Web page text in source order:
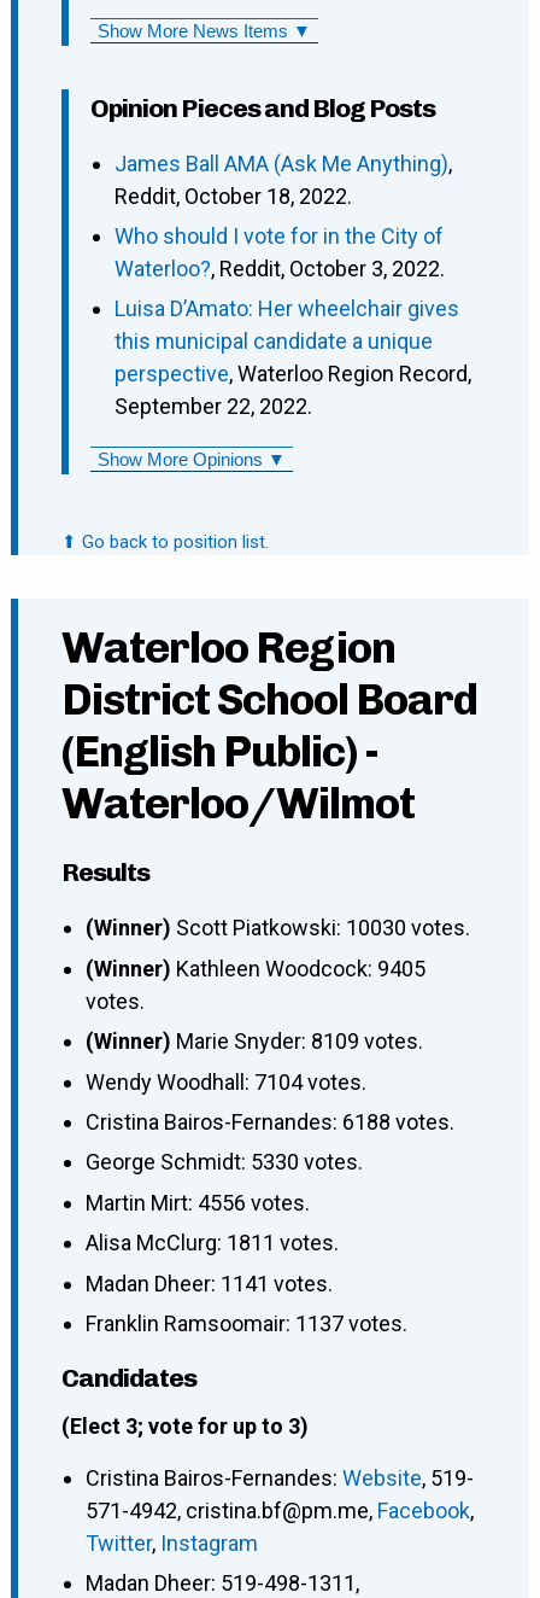
Show More News Items ▼
Opinion Pieces and Blog Posts
James Ball AMA (Ask Me Anything),
Reddit, October 18, 2022.
Who should I vote for in the City of
Waterloo?, Reddit, October 3, 2022.
Luisa D’Amato: Her wheelchair gives
this municipal candidate a unique
perspective, Waterloo Region Record,
September 22, 2022.
Show More Opinions ▼
⬆ Go back to position list.
Waterloo Region
District School Board
(English Public) -
Waterloo/Wilmot
Results
(Winner) Scott Piatkowski: 10030 votes.
(Winner) Kathleen Woodcock: 9405
votes.
(Winner) Marie Snyder: 8109 votes.
Wendy Woodhall: 7104 votes.
Cristina Bairos-Fernandes: 6188 votes.
George Schmidt: 5330 votes.
Martin Mirt: 4556 votes.
Alisa McClurg: 1811 votes.
Madan Dheer: 1141 votes.
Franklin Ramsoomair: 1137 votes.
Candidates
(Elect 3; vote for up to 3)
Cristina Bairos-Fernandes: Website, 519-
571-4942, cristina.bf@pm.me, Facebook,
Twitter, Instagram
Madan Dheer: 519-498-1311,